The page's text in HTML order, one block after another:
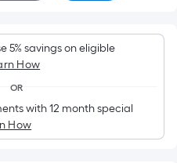
5% savings on eligible
How
OR
with 12 month special
How